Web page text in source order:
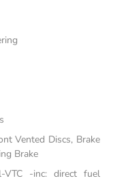
Vented Discs, Brake
Brake
VTC -inc: direct fuel